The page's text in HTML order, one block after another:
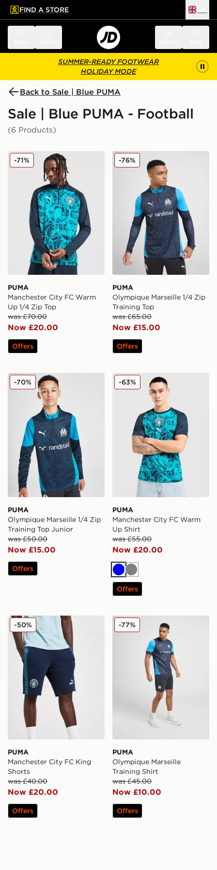
main content
Skip footer
FIND A STORE
SUMMER-READY FOOTWEAR
HOLIDAY MODE
Back to Sale | Blue PUMA
Sale | Blue PUMA - Football
(6 Products)
PUMA Manchester City FC Warm Up 1/4 Zip Top
PUMA
Manchester City FC Warm
Up 1/4 Zip Top
was £70.00
Now £20.00
-71%
Offers
PUMA Olympique
PUMA
Olympique Marseille 1/4 Zip
Training Top
was £65.00
Now £15.00
-76%
Offers
PUMA Olympique Marseille 1/4 Zip Training Top Junior
PUMA
Olympique Marseille 1/4 Zip
Training Top Junior
was £50.00
Now £15.00
-70%
Offers
PUMA Manchester City
PUMA
Manchester City FC Warm
Up Shirt
was £55.00
Now £20.00
-63%
BlueGrey
Offers
PUMA Manchester City FC King Shorts
PUMA
Manchester City FC King
Shorts
was £40.00
Now £20.00
-50%
Offers
PUMA Olympique
PUMA
Olympique Marseille
Training Shirt
was £45.00
Now £10.00
-77%
Offers